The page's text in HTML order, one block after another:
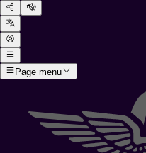
Page menu